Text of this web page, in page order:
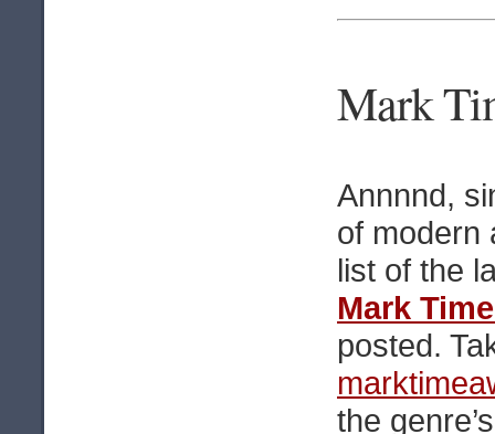
Mark
Annnnd,
of modern
list of the
Mark
posted.
the